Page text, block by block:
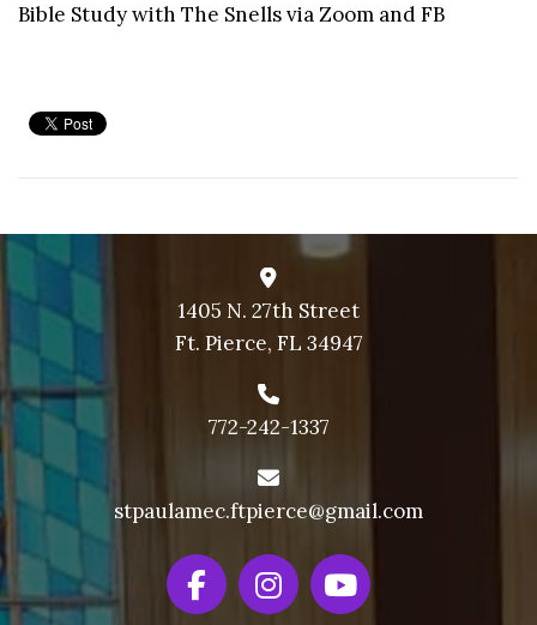
Bible Study with The Snells via Zoom and FB
1405 N. 27th Street
Ft. Pierce, FL 34947
772-242-1337
stpaulamec.ftpierce@gmail.com